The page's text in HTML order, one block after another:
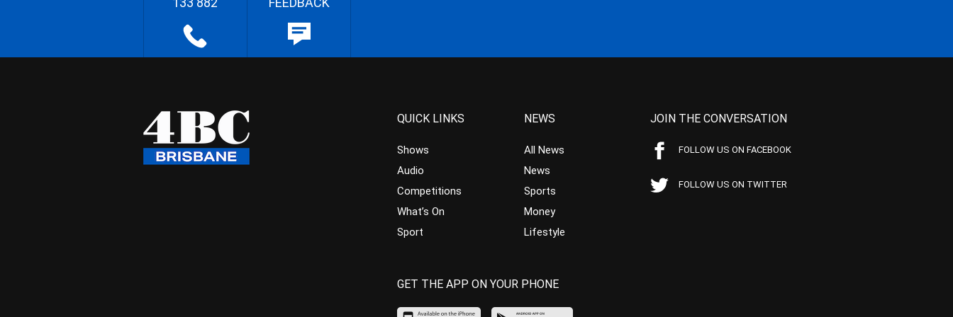
QUICK LINKS
Shows
Audio
Competitions
What’s On
Sport
NEWS
All News
News
Sports
Money
Lifestyle
JOIN THE CONVERSATION
FOLLOW US ON FACEBOOK
FOLLOW US ON TWITTER
GET THE APP ON YOUR PHONE